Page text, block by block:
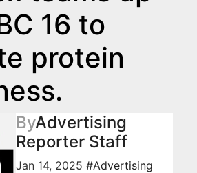
16 to
protein
ByAdvertising
Reporter Staff
Jan 14, 2025 #Advertising